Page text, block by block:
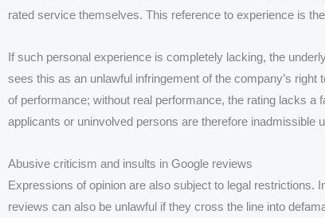
rated service themselves. This reference to experience is
If such personal experience is completely lacking, the
sees this as an unlawful infringement of the company’s
of performance; without real performance, the rating lacks
applicants or uninvolved persons are therefore
Abusive criticism and insults in Google reviews
Expressions of opinion are also subject to legal restrictions.
reviews can also be unlawful if they cross the line into